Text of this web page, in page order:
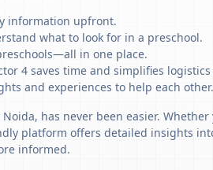
information upfront.
what to look for in a preschool.
in one place.
4 saves time and simplifies
and experiences to help each other.
has never been easier.
platform offers detailed insights
informed.